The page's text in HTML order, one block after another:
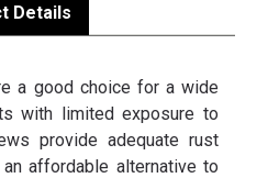
Details
a good choice for a wide
with limited exposure to
provide adequate rust
affordable alternative to